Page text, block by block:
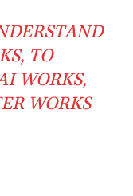
TO
WORKS,
WORKS